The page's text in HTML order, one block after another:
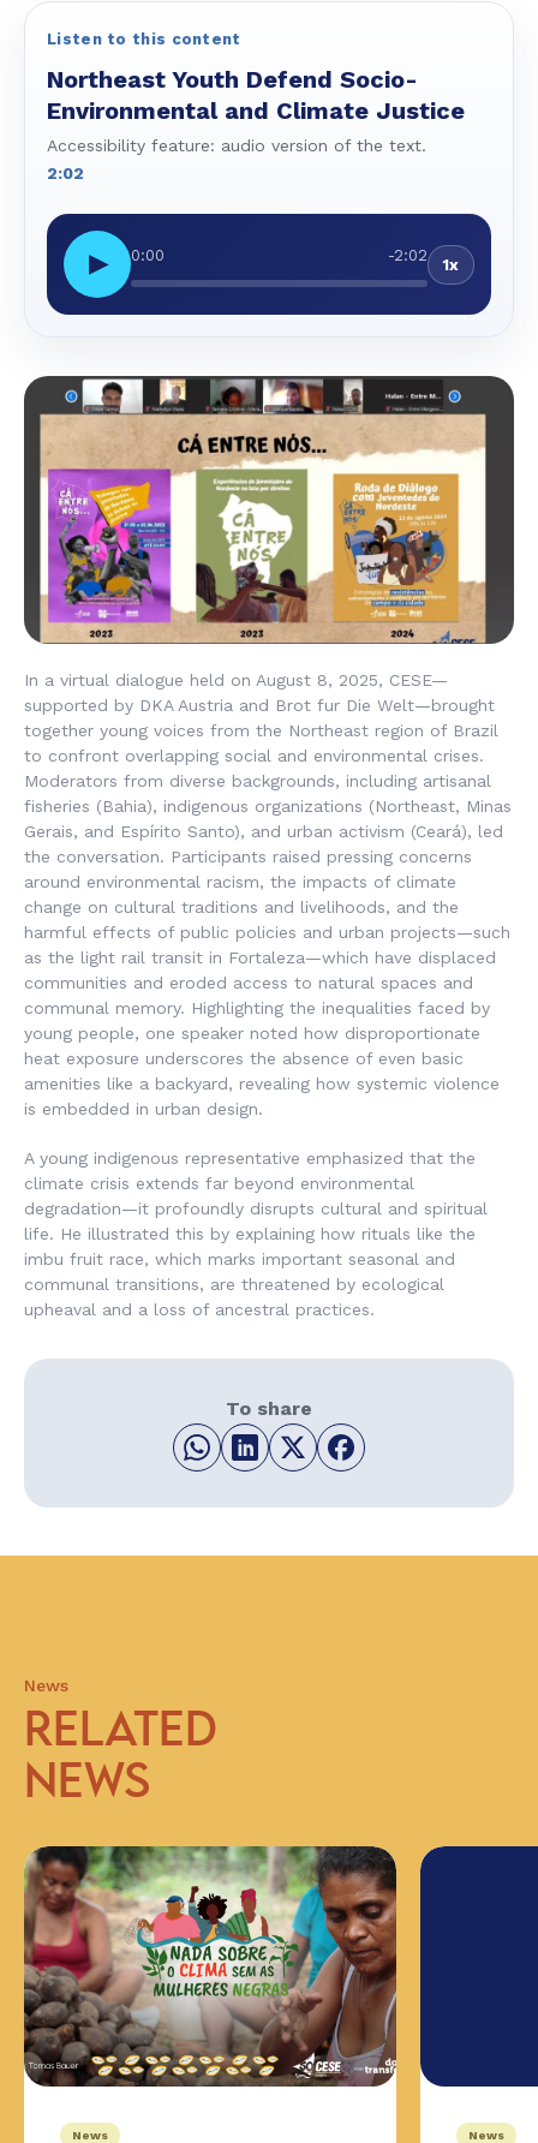
Listen to this content
Northeast Youth Defend Socio-
Environmental and Climate Justice
Accessibility feature: audio version of the text.
2:02
▶ 0:00 -2:02 1x
In a virtual dialogue held on August 8, 2025, CESE—
supported by DKA Austria and Brot fur Die Welt—brought
together young voices from the Northeast region of Brazil
to confront overlapping social and environmental crises.
Moderators from diverse backgrounds, including artisanal
fisheries (Bahia), indigenous organizations (Northeast, Minas
Gerais, and Espírito Santo), and urban activism (Ceará), led
the conversation. Participants raised pressing concerns
around environmental racism, the impacts of climate
change on cultural traditions and livelihoods, and the
harmful effects of public policies and urban projects—such
as the light rail transit in Fortaleza—which have displaced
communities and eroded access to natural spaces and
communal memory. Highlighting the inequalities faced by
young people, one speaker noted how disproportionate
heat exposure underscores the absence of even basic
amenities like a backyard, revealing how systemic violence
is embedded in urban design.
A young indigenous representative emphasized that the
climate crisis extends far beyond environmental
degradation—it profoundly disrupts cultural and spiritual
life. He illustrated this by explaining how rituals like the
imbu fruit race, which marks important seasonal and
communal transitions, are threatened by ecological
upheaval and a loss of ancestral practices.
To share
News
RELATED
NEWS
News News